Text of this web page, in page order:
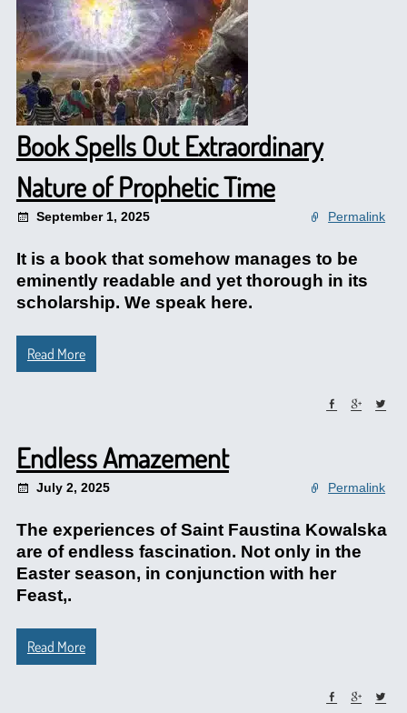
Book Spells Out Extraordinary
Nature of Prophetic Time
September 1, 2025 Permalink
It is a book that somehow manages to be
eminently readable and yet thorough in its
scholarship. We speak here.
Read More
Endless Amazement
July 2, 2025 Permalink
The experiences of Saint Faustina Kowalska
are of endless fascination. Not only in the
Easter season, in conjunction with her
Feast,.
Read More